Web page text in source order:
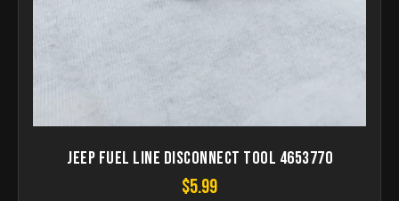
Jeep Fuel Line Disconnect tool 4653770
$5.99